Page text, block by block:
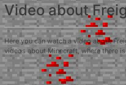
Video about
Here you can watch a video about
videos about Minecraft, where there